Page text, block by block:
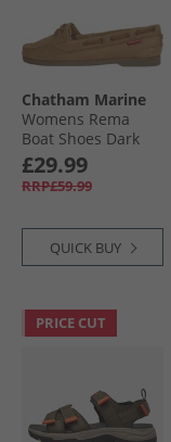
Chatham Marine
Womens Rema
Boat Shoes Dark
Tan
£29.99
RRP£59.99
QUICK BUY
PRICE CUT